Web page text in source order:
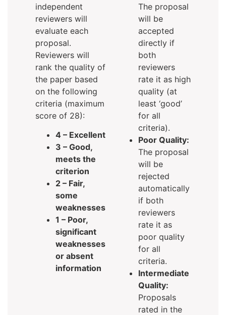
independent
reviewers will
evaluate each
proposal.
Reviewers will
rank the quality of
the paper based
on the following
criteria (maximum
score of 28):
4 – Excellent
3 – Good,
meets the
criterion
2 – Fair,
some
weaknesses
1 – Poor,
significant
weaknesses
or absent
information
The proposal
will be
accepted
directly if
both
reviewers
rate it as high
quality (at
least ‘good’
for all
criteria).
Poor Quality:
The proposal
will be
rejected
automatically
if both
reviewers
rate it as
poor quality
for all
criteria.
Intermediate
Quality:
Proposals
rated in the